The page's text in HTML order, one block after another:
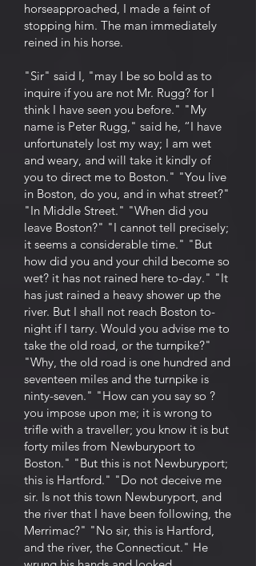
horseapproached, I made a feint of
stopping him. The man immediately
reined in his horse.
"Sir" said I, "may I be so bold as to
inquire if you are not Mr. Rugg? for I
think I have seen you before." "My
name is Peter Rugg," said he, “I have
unfortunately lost my way; I am wet
and weary, and will take it kindly of
you to direct me to Boston." "You live
in Boston, do you, and in what street?"
"In Middle Street." "When did you
leave Boston?" "I cannot tell precisely;
it seems a considerable time." "But
how did you and your child become so
wet? it has not rained here to-day." "It
has just rained a heavy shower up the
river. But I shall not reach Boston to-
night if I tarry. Would you advise me to
take the old road, or the turnpike?"
"Why, the old road is one hundred and
seventeen miles and the turnpike is
ninty-seven." "How can you say so ?
you impose upon me; it is wrong to
trifle with a traveller; you know it is but
forty miles from Newburyport to
Boston." "But this is not Newburyport;
this is Hartford." "Do not deceive me
sir. Is not this town Newburyport, and
the river that I have been following, the
Merrimac?" "No sir, this is Hartford,
and the river, the Connecticut." He